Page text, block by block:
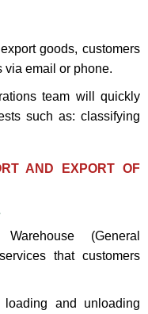
goods, customers
via email or phone.
team will quickly
such as: classifying
AND EXPORT OF
(General
that customers
and unloading